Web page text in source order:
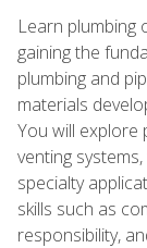
Learn plumbing
gaining the
plumbing and
materials
You will explore
venting
specialty
skills such as
responsibility,